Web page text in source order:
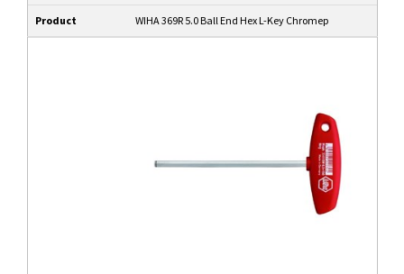
Product WIHA 369R 5.0 Ball End Hex L-Key Chromep